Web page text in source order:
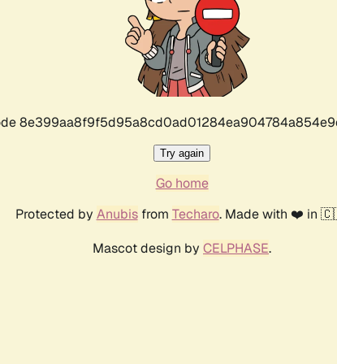
Try again
Go home
Protected by Anubisfrom Techaro. Made with ❤️ in
Mascot design by CELPHASE.